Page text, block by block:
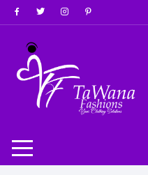
Skip
to
content